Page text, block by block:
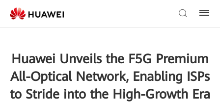
Huawei Unveils the F5G Premium
All-Optical Network, Enabling ISPs
to Stride into the High-Growth Era